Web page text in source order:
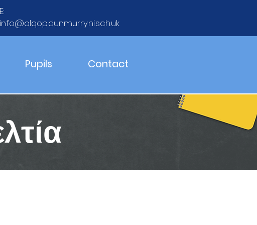
Pupils Contact
E:
info@olqop.dunmurry.ni.sch.uk